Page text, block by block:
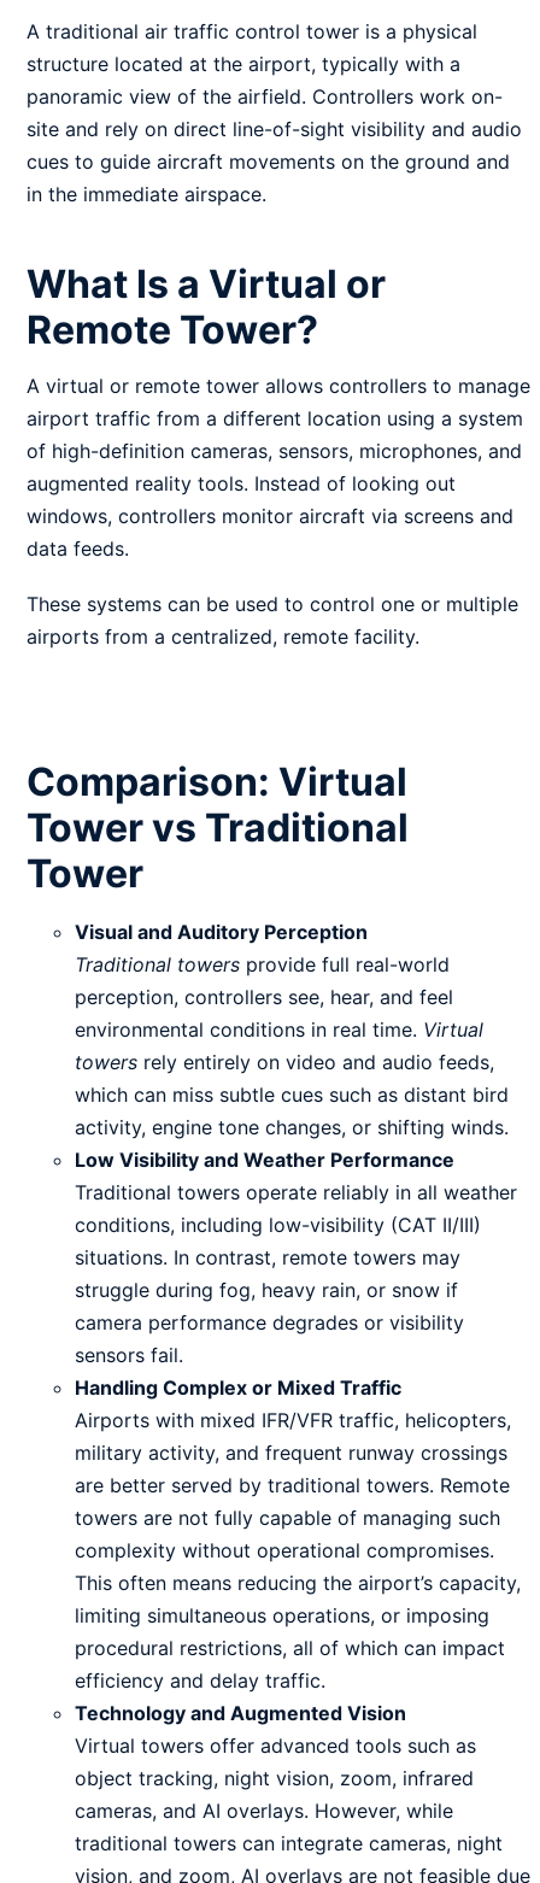
A traditional air traffic control tower is a physical
structure located at the airport, typically with a
panoramic view of the airfield. Controllers work on-
site and rely on direct line-of-sight visibility and audio
cues to guide aircraft movements on the ground and
in the immediate airspace.
What Is a Virtual or
Remote Tower?
A virtual or remote tower allows controllers to manage
airport traffic from a different location using a system
of high-definition cameras, sensors, microphones, and
augmented reality tools. Instead of looking out
windows, controllers monitor aircraft via screens and
data feeds.
These systems can be used to control one or multiple
airports from a centralized, remote facility.
Comparison: Virtual
Tower vs Traditional
Tower
Visual and Auditory Perception
Traditional towers provide full real-world
perception, controllers see, hear, and feel
environmental conditions in real time. Virtual
towers rely entirely on video and audio feeds,
which can miss subtle cues such as distant bird
activity, engine tone changes, or shifting winds.
Low Visibility and Weather Performance
Traditional towers operate reliably in all weather
conditions, including low-visibility (CAT II/III)
situations. In contrast, remote towers may
struggle during fog, heavy rain, or snow if
camera performance degrades or visibility
sensors fail.
Handling Complex or Mixed Traffic
Airports with mixed IFR/VFR traffic, helicopters,
military activity, and frequent runway crossings
are better served by traditional towers. Remote
towers are not fully capable of managing such
complexity without operational compromises.
This often means reducing the airport’s capacity,
limiting simultaneous operations, or imposing
procedural restrictions, all of which can impact
efficiency and delay traffic.
Technology and Augmented Vision
Virtual towers offer advanced tools such as
object tracking, night vision, zoom, infrared
cameras, and AI overlays. However, while
traditional towers can integrate cameras, night
vision, and zoom, AI overlays are not feasible due